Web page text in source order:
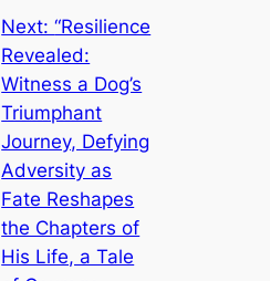
Next:“Resilience
Revealed:
Witness a Dog’s
Triumphant
Journey, Defying
Adversity as
Fate Reshapes
the Chapters of
His Life, a Tale